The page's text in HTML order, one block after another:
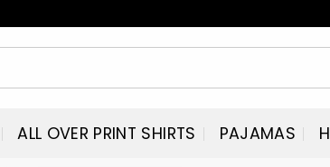
ALL OVER PRINT SHIRTS PAJAMAS